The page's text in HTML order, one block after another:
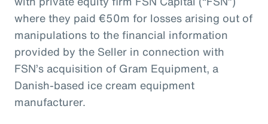
where they paid €50m for losses arising out of
manipulations to the financial information
provided by the Seller in connection with
FSN’s acquisition of Gram Equipment, a
Danish-based ice cream equipment
manufacturer.